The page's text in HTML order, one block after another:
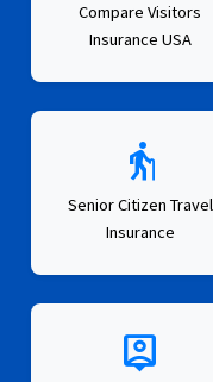
Compare Visitors
Insurance USA
elderly
Senior Citizen Travel
Insurance
person_pin